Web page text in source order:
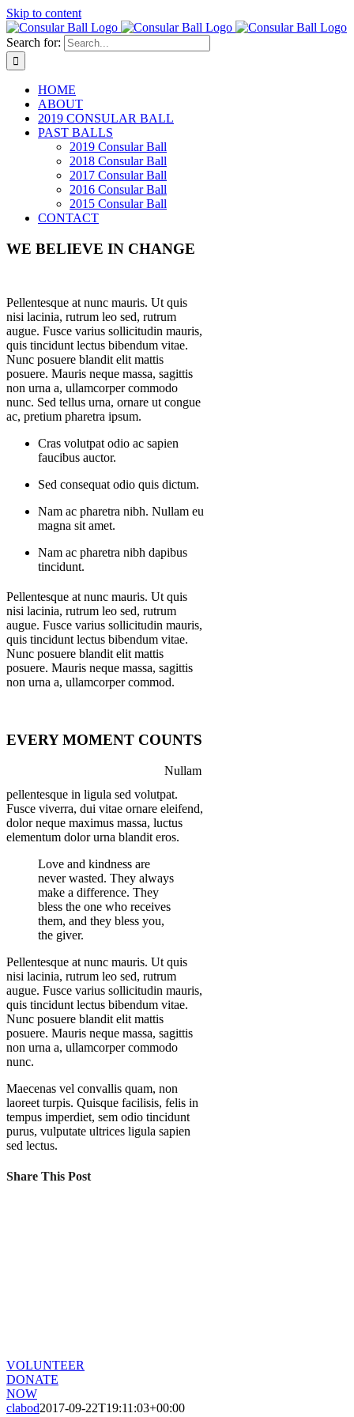
Skip to content
Search for:
HOME
ABOUT
2019 CONSULAR BALL
PAST BALLS
2019 Consular Ball
2018 Consular Ball
2017 Consular Ball
2016 Consular Ball
2015 Consular Ball
CONTACT
WE BELIEVE IN CHANGE
Pellentesque at nunc mauris. Ut quis
nisi lacinia, rutrum leo sed, rutrum
augue. Fusce varius sollicitudin mauris,
quis tincidunt lectus bibendum vitae.
Nunc posuere blandit elit mattis
posuere. Mauris neque massa, sagittis
non urna a, ullamcorper commodo
nunc. Sed tellus urna, ornare ut congue
ac, pretium pharetra ipsum.
Cras volutpat odio ac sapien
faucibus auctor.
Sed consequat odio quis dictum.
Nam ac pharetra nibh. Nullam eu
magna sit amet.
Nam ac pharetra nibh dapibus
tincidunt.
Pellentesque at nunc mauris. Ut quis
nisi lacinia, rutrum leo sed, rutrum
augue. Fusce varius sollicitudin mauris,
quis tincidunt lectus bibendum vitae.
Nunc posuere blandit elit mattis
posuere. Mauris neque massa, sagittis
non urna a, ullamcorper commod.
EVERY MOMENT COUNTS
Nullam
pellentesque in ligula sed volutpat.
Fusce viverra, dui vitae ornare eleifend,
dolor neque maximus massa, luctus
elementum dolor urna blandit eros.
Love and kindness are
never wasted. They always
make a difference. They
bless the one who receives
them, and they bless you,
the giver.
Pellentesque at nunc mauris. Ut quis
nisi lacinia, rutrum leo sed, rutrum
augue. Fusce varius sollicitudin mauris,
quis tincidunt lectus bibendum vitae.
Nunc posuere blandit elit mattis
posuere. Mauris neque massa, sagittis
non urna a, ullamcorper commodo
nunc.
Maecenas vel convallis quam, non
laoreet turpis. Quisque facilisis, felis in
tempus imperdiet, sem odio tincidunt
purus, vulputate ultrices ligula sapien
sed lectus.
Share This Post
VOLUNTEER
DONATE
NOW
clabod2017-09-22T19:11:03+00:00